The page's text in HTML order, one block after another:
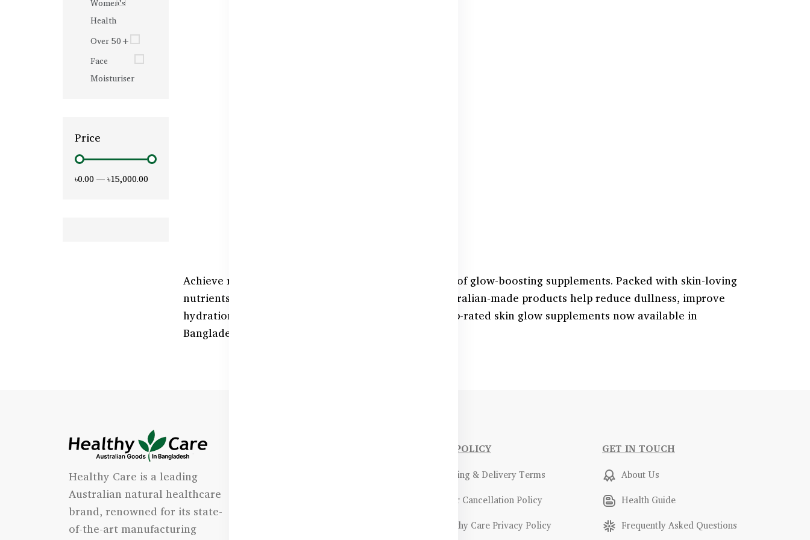
Health
Over 50+
Face
Moisturiser
Price
৳0.00 —৳15,000.00
Achieve radiant, healthy-looking skin with our range of glow-boosting supplements. Packed with skin-loving
nutrients like Collagen, Vitamin C, and Zinc, our Australian-made products help reduce dullness, improve
hydration, and support skin regeneration. Explore top-rated skin glow supplements now available in
Bangladesh at HealthyCare.com.bd.
Healthy Care is a leading
Australian natural healthcare
brand, renowned for its state-
of-the-art manufacturing
OUR POLICY
- Shipping & Delivery Terms
- Order Cancellation Policy
- Healthy Care Privacy Policy
GET IN TOUCH
About Us
Health Guide
Frequently Asked Questions